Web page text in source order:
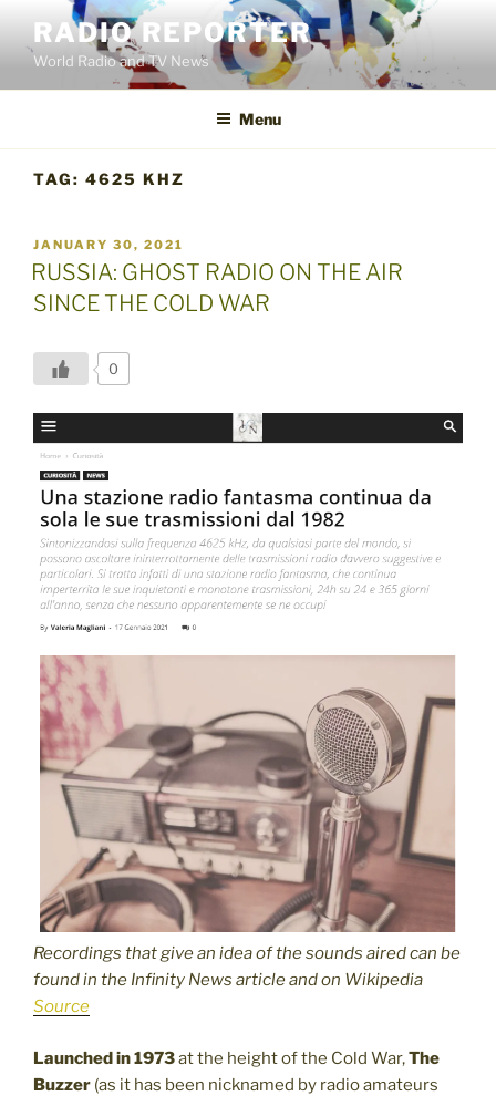
content
RADIO REPORTER
World Radio and TV News
Menu
TAG: 4625 KHZ
POSTED
ON
JANUARY 30, 2021
RUSSIA: GHOST RADIO ON THE AIR
SINCE THE COLD WAR
0
Recordings that give an idea of the sounds airedcan be
found in the Infinity News article and on Wikipedia
Source
Launched in 1973at the height of the Cold War,The
Buzzer (as it has been nicknamed by radio amateurs